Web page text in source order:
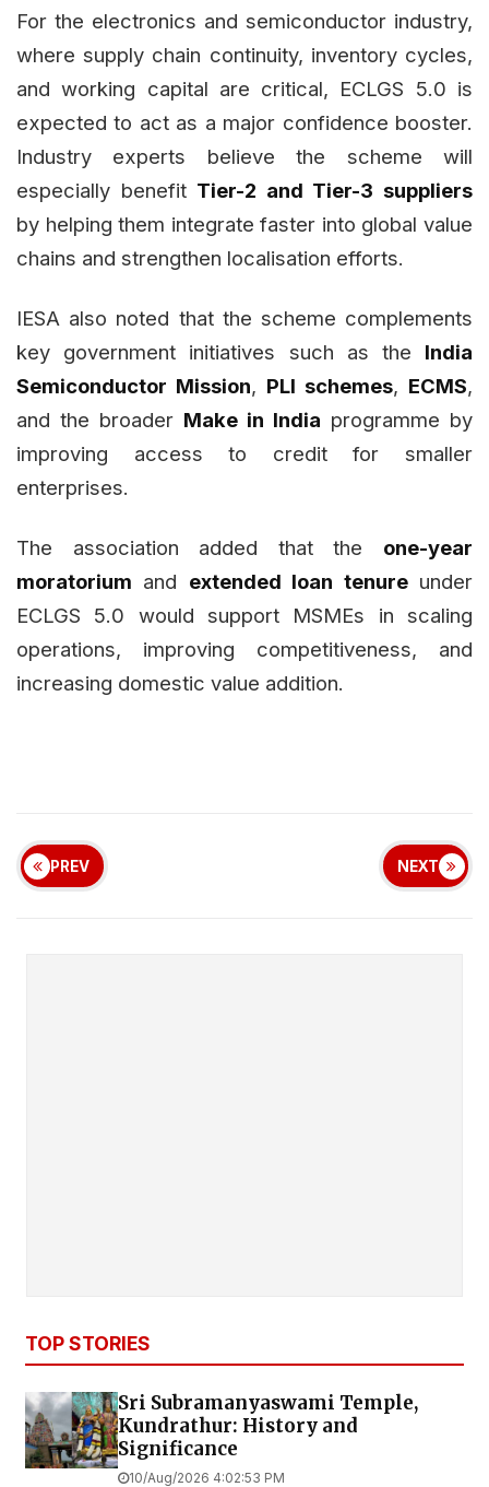
For the electronics and semiconductor industry,
where supply chain continuity, inventory cycles,
and working capital are critical, ECLGS 5.0 is
expected to act as a major confidence booster.
Industry experts believe the scheme will
especially benefit Tier-2 and Tier-3 suppliers
by helping them integrate faster into global value
chains and strengthen localisation efforts.
IESA also noted that the scheme complements
key government initiatives such as the India
Semiconductor Mission, PLI schemes, ECMS,
and the broader Make in India programme by
improving access to credit for smaller
enterprises.
The association added that the one-year
moratorium and extended loan tenureunder
ECLGS 5.0 would support MSMEs in scaling
operations, improving competitiveness, and
increasing domestic value addition.
PREV NEXT
TOP STORIES
Sri Subramanyaswami Temple,
Kundrathur: History and
Significance
10/Aug/2026 4:02:53 PM